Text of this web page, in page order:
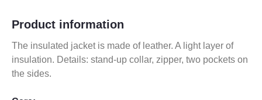
Product information
The insulated jacket is made of leather. A light layer of
insulation. Details: stand-up collar, zipper, two pockets on
the sides.